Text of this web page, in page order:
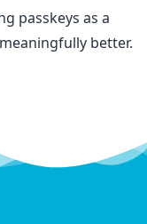
passkeys as a
better.